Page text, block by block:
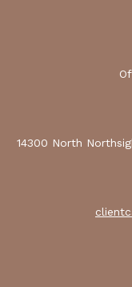
14300 North